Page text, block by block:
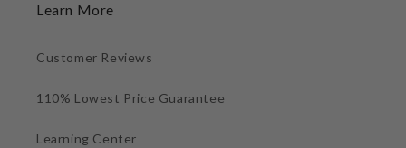
Learn More
Customer Reviews
110% Lowest Price Guarantee
Learning Center